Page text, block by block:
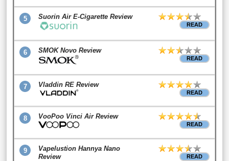
5 Suorin Air E-Cigarette Review
READ
6 SMOK Novo Review
READ
7 Vladdin RE Review
READ
8 VooPoo Vinci Air Review
READ
9
Vapelustion Hannya Nano
Review
READ